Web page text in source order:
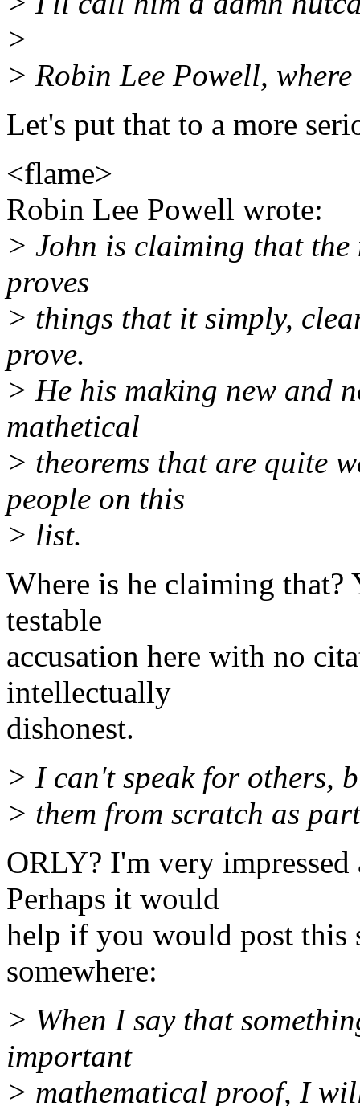
>
> Robin Lee Powell,
Let's put that to a more
<flame>
Robin Lee Powell wrote:
> John is claiming that
proves
> things that it simply,
prove.
> He his making new and
mathetical
> theorems that are quite
people on this
> list.
Where is he claiming
testable
accusation here with no
intellectually
dishonest.
> I can't speak for others,
> them from scratch as
ORLY? I'm very
Perhaps it would
help if you would post this
somewhere:
> When I say that
important
> mathematical proof, I